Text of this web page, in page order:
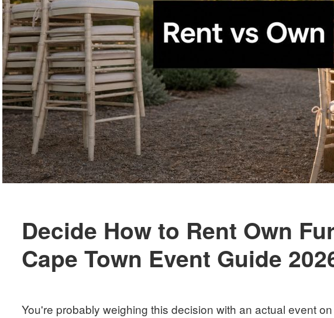
Decide How to Rent Own
Cape Town Event Guide
You're probably weighing this decision with an actual event